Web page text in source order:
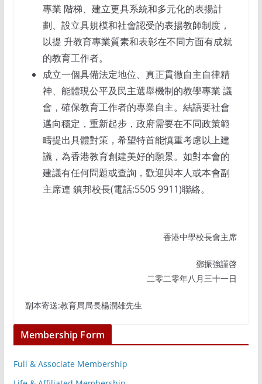
專業 階梯、建立更具系統和多元化的表揚計
劃、設立具規模和社會認受的表揚教師制度，
以提 升教育專業質素和表彰在不同方面有成就
的教育工作者。
成立一個具備法定地位、真正貫徹自主自律精
神、能體現公平及民主選舉機制的教學專業 議
會，確保教育工作者的專業自主。結語要社會
邁向穩定，重新起步，政府需要在不同政策範
疇提出具體對策，希望特首能慎重考慮以上建
議，為香港教育創建美好的願景。如對本會的
建議有任何問題或查詢，歡迎與本人或本會副
主席連 鎮邦校長(電話:5505 9911)聯絡。
香港中學校長會主席
鄧振強謹啓
二零二零年八月三十一日
副本寄送:教育局局長楊潤雄先生
Membership Form
Full & Associate Membership